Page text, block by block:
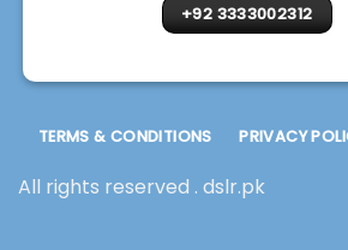
+92 3333002312
All rights reserved . dslr.pk
TERMS & CONDITIONS PRIVACY